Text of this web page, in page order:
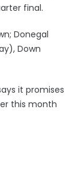
final.
Donegal
Down
it promises
this month